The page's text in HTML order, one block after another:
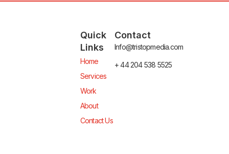
Quick
Links
Home
Services
Work
About
Contact Us
Contact
Info@tristopmedia.com
+ 44 204 538 5525